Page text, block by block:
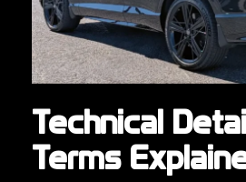
Technical
Terms